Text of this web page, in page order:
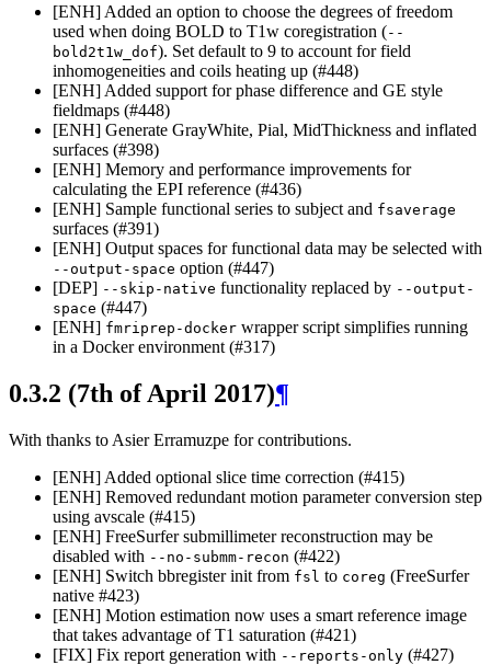
[ENH] Added an option to choose the degrees of freedom
used when doing BOLD to T1w coregistration (--
bold2t1w_dof). Set default to 9 to account for field
inhomogeneities and coils heating up (#448)
[ENH] Added support for phase difference and GE style
fieldmaps (#448)
[ENH] Generate GrayWhite, Pial, MidThickness and inflated
surfaces (#398)
[ENH] Memory and performance improvements for
calculating the EPI reference (#436)
[ENH] Sample functional series to subject and fsaverage
surfaces (#391)
[ENH] Output spaces for functional data may be selected with
--output-space option (#447)
[DEP] --skip-native functionality replaced by --output-
space (#447)
[ENH] fmriprep-docker wrapper script simplifies running
in a Docker environment (#317)
0.3.2 (7th of April 2017)¶
With thanks to Asier Erramuzpe for contributions.
[ENH] Added optional slice time correction (#415)
[ENH] Removed redundant motion parameter conversion step
using avscale (#415)
[ENH] FreeSurfer submillimeter reconstruction may be
disabled with --no-submm-recon (#422)
[ENH] Switch bbregister init from fsl to coreg (FreeSurfer
native #423)
[ENH] Motion estimation now uses a smart reference image
that takes advantage of T1 saturation (#421)
[FIX] Fix report generation with --reports-only (#427)